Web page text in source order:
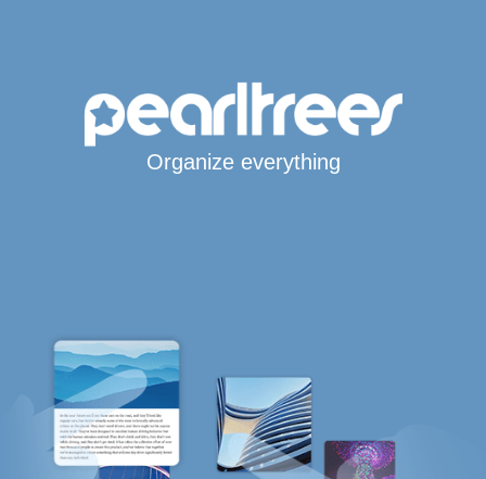
Organize everything